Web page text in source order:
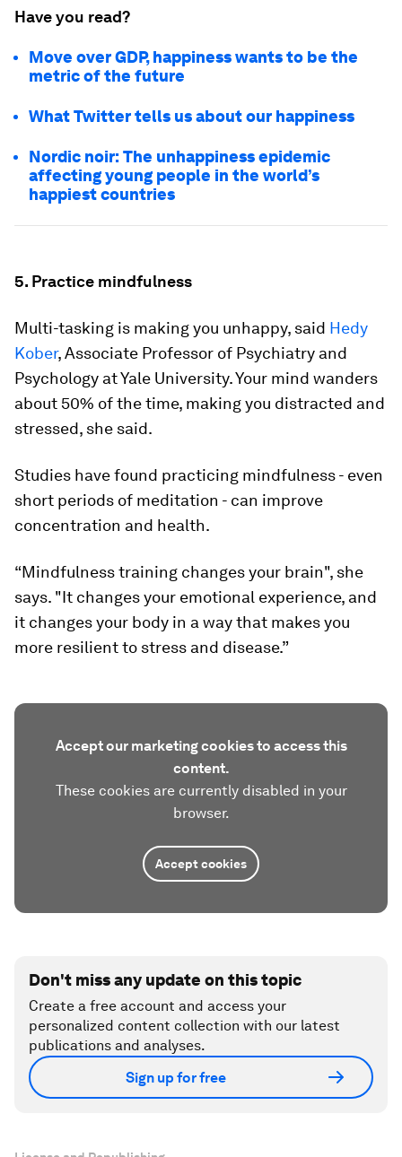
Have you read?
Move over GDP, happiness wants to be the
metric of the future
What Twitter tells us about our happiness
Nordic noir: The unhappiness epidemic
affecting young people in the world’s
happiest countries
5. Practice mindfulness
Multi-tasking is making you unhappy, said Hedy
Kober, Associate Professor of Psychiatry and
Psychology at Yale University. Your mind wanders
about 50% of the time, making you distracted and
stressed, she said.
Studies have found practicing mindfulness - even
short periods of meditation - can improve
concentration and health.
“Mindfulness training changes your brain", she
says. "It changes your emotional experience, and
it changes your body in a way that makes you
more resilient to stress and disease.”
Accept our marketing cookies to access this
content.
These cookies are currently disabled in your
browser.
Accept cookies
Don't miss any update on this topic
Create a free account and access your
personalized content collection with our latest
publications and analyses.
Sign up for free